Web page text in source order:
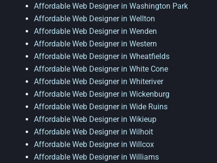
Affordable Web Designer in Washington Park
Affordable Web Designer in Wellton
Affordable Web Designer in Wenden
Affordable Web Designer in Western
Affordable Web Designer in Wheatfields
Affordable Web Designer in White Cone
Affordable Web Designer in Whiteriver
Affordable Web Designer in Wickenburg
Affordable Web Designer in Wide Ruins
Affordable Web Designer in Wikieup
Affordable Web Designer in Wilhoit
Affordable Web Designer in Willcox
Affordable Web Designer in Williams